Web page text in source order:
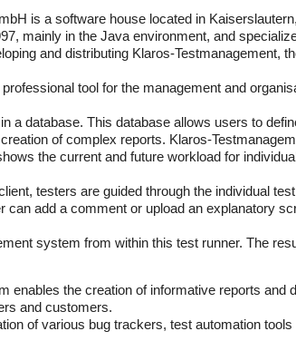
is a software house located in
mainly in the Java environment, and
and distributing Klaros-Testmanagement,
tool for the management and
a database. This database allows users to
of complex reports. Klaros-
the current and future workload for
testers are guided through the individual
can add a comment or upload an explanatory
system from within this test runner. The
enables the creation of informative reports and
and customers.
of various bug trackers, test automation